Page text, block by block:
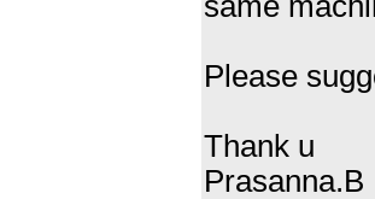
Please
Thank u
Prasanna.B